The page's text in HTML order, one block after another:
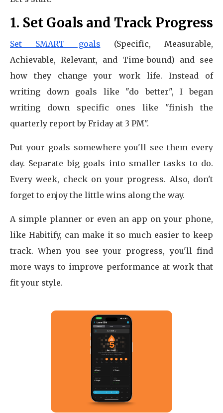
1. Set Goals and Track Progress
Set SMART goals (Specific, Measurable,
Achievable, Relevant, and Time-bound) and see
how they change your work life. Instead of
writing down goals like "do better", I began
writing down specific ones like "finish the
quarterly report by Friday at 3 PM".
Put your goals somewhere you'll see them every
day. Separate big goals into smaller tasks to do.
Every week, check on your progress. Also, don't
forget to enjoy the little wins along the way.
A simple planner or even an app on your phone,
like Habitify, can make it so much easier to keep
track. When you see your progress, you'll find
more ways to improve performance at work that
fit your style.